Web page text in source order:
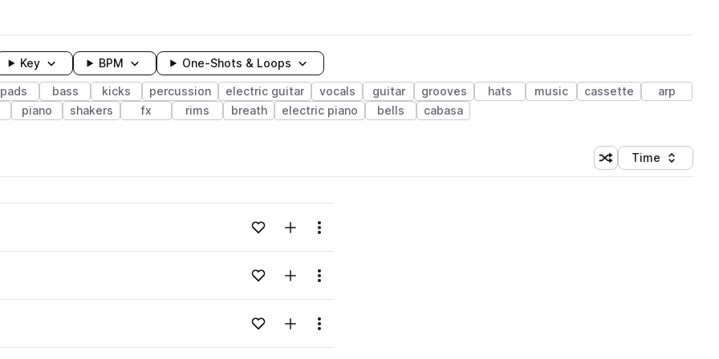
Key BPM One-Shots & Loops
pads bass kicks percussion electric guitar vocals guitar grooves hats music cassette
arp
piano shakers fx rims breath electric piano bells cabasa
Shuffle random
Sort by
Time
Loading content...Add to likesAdd to your Library (1 credit)
Menu
Loading content...Add to likesAdd to your Library (1 credit)
Menu
Loading content...Add to likesAdd to your Library (1 credit)
Menu